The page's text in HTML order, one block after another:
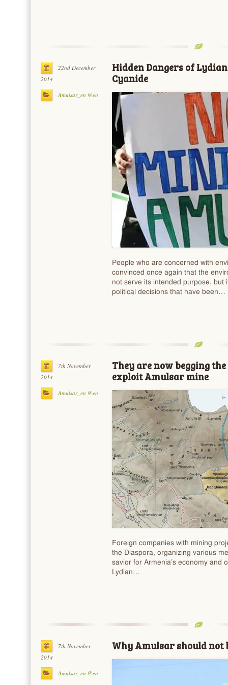
22nd December
2014
Amulsar_en @en
Hidden Dangers of
Cyanide
People who are concerned with
convinced once again that the
not serve its intended purpose,
political decisions that have been…
7th November
2014
Amulsar_en @en
They are now begging
exploit Amulsar mine
Foreign companies with mining
the Diaspora, organizing various
savior for Armenia’s economy and
Lydian…
7th November
2014
Amulsar_en @en
Why Amulsar should not